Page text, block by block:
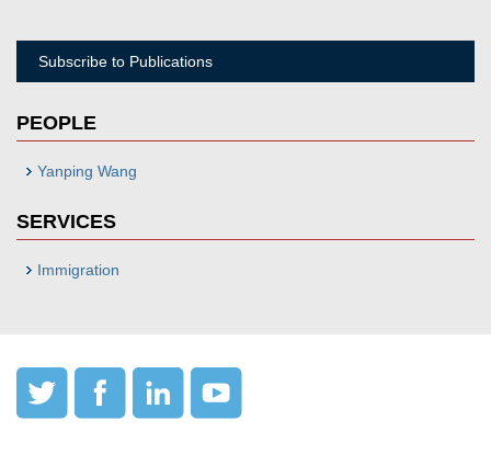
Subscribe to Publications
PEOPLE
Yanping Wang
SERVICES
Immigration